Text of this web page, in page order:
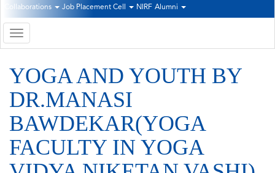
Second
Navigation
Collaborations
Job Placement Cell NIRF Alumni
Toggle
navigation
YOGA AND YOUTH BY
DR.MANASI
BAWDEKAR(YOGA
FACULTY IN YOGA